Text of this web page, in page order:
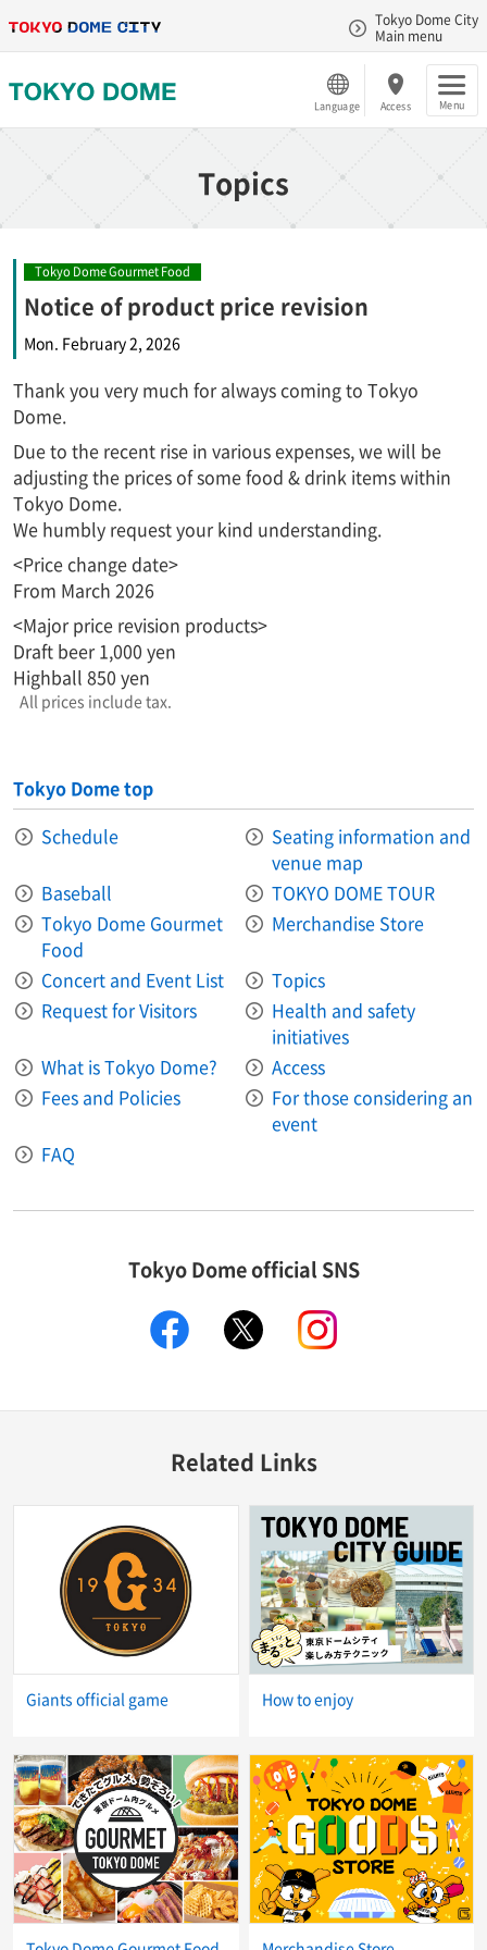
Tokyo Dome City
Main menu
Language Access Menu
Topics
Tokyo Dome Gourmet Food
Notice of product price revision
Mon. February 2, 2026
Thank you very much for always coming to Tokyo
Dome.
Due to the recent rise in various expenses, we will be
adjusting the prices of some food & drink items within
Tokyo Dome.
We humbly request your kind understanding.
<Price change date>
From March 2026
<Major price revision products>
Draft beer 1,000 yen
Highball 850 yen
All prices include tax.
Tokyo Dome top
Schedule
Seating information and
venue map
Baseball
TOKYO DOME TOUR
Tokyo Dome Gourmet
Food
Merchandise Store
Concert and Event List
Topics
Request for Visitors
Health and safety
initiatives
What is Tokyo Dome?
Access
Fees and Policies
For those considering an
event
FAQ
Tokyo Dome official SNS
facebook
Related Links
Giants official game How to enjoy